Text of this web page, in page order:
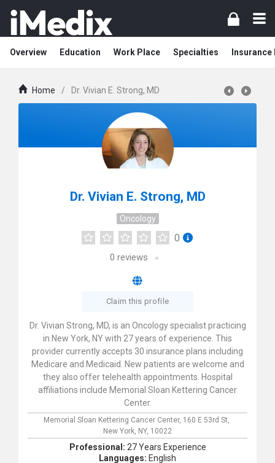
Overview Education Work Place Specialties Insurance
Home / Dr. Vivian E. Strong, MD
Dr. Vivian E. Strong, MD
Oncology
0
0 reviews
Claim this profile
Dr. Vivian Strong, MD, is an Oncology specialist practicing
in New York, NY with 27 years of experience. This
provider currently accepts 30 insurance plans including
Medicare and Medicaid. New patients are welcome and
they also offer telehealth appointments. Hospital
affiliations include Memorial Sloan Kettering Cancer
Center.
Memorial Sloan Kettering Cancer Center, 160 E 53rd St,
New York, NY, 10022
Professional: 27 Years Experience
Languages: English